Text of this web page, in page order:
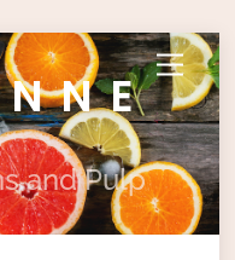
Menu
and Pulp